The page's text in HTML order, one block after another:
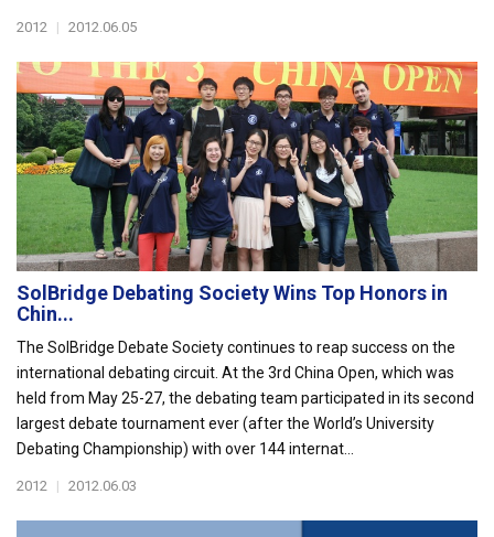
2012 | 2012.06.05
SolBridge Debating Society Wins Top Honors in
Chin...
The SolBridge Debate Society continues to reap success on the
international debating circuit. At the 3rd China Open, which was
held from May 25-27, the debating team participated in its second
largest debate tournament ever (after the World’s University
Debating Championship) with over 144 internat...
2012 | 2012.06.03